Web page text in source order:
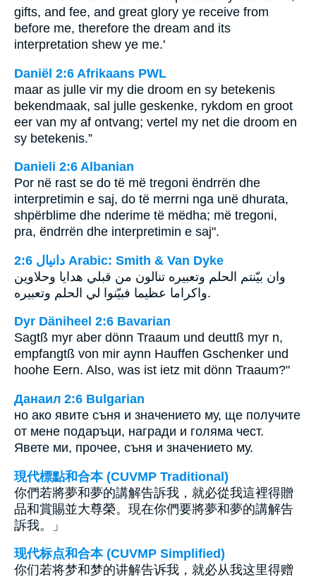
gifts, and fee, and great glory ye receive from
before me, therefore the dream and its
interpretation shew ye me.'
Daniël 2:6 Afrikaans PWL
maar as julle vir my die droom en sy betekenis
bekendmaak, sal julle geskenke, rykdom en groot
eer van my af ontvang; vertel my net die droom en
sy betekenis.”
Danieli 2:6 Albanian
Por në rast se do të më tregoni ëndrrën dhe
interpretimin e saj, do të merrni nga unë dhurata,
shpërblime dhe nderime të mëdha; më tregoni,
pra, ëndrrën dhe interpretimin e saj".
ﺩﺍﻧﻴﺎﻝ 2:6 Arabic: Smith & Van Dyke
وان بيّنتم الحلم وتعبيره تنالون من قبلي هدايا وحلاوين
واكراما عظيما فبيّنوا لي الحلم وتعبيره.
Dyr Däniheel 2:6 Bavarian
Sagtß myr aber dönn Traaum und deuttß myr n,
empfangtß von mir aynn Hauffen Gschenker und
hoohe Eern. Also, was ist ietz mit dönn Traaum?"
Данаил 2:6 Bulgarian
но ако явите съня и значението му, ще получите
от мене подаръци, награди и голяма чест.
Явете ми, прочее, съня и значението му.
現代標點和合本 (CUVMP Traditional)
你們若將夢和夢的講解告訴我，就必從我這裡得贈
品和賞賜並大尊榮。現在你們要將夢和夢的講解告
訴我。」
现代标点和合本 (CUVMP Simplified)
你们若将梦和梦的讲解告诉我，就必从我这里得赠